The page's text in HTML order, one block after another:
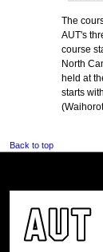
The
AUT's
course
North
held at
starts
Back to top